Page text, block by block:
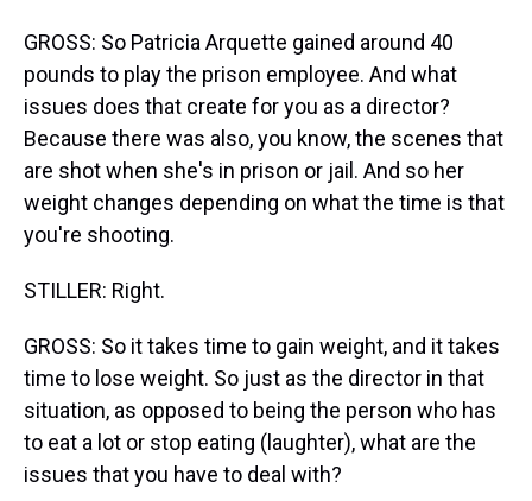
GROSS: So Patricia Arquette gained around 40
pounds to play the prison employee. And what
issues does that create for you as a director?
Because there was also, you know, the scenes that
are shot when she's in prison or jail. And so her
weight changes depending on what the time is that
you're shooting.
STILLER: Right.
GROSS: So it takes time to gain weight, and it takes
time to lose weight. So just as the director in that
situation, as opposed to being the person who has
to eat a lot or stop eating (laughter), what are the
issues that you have to deal with?